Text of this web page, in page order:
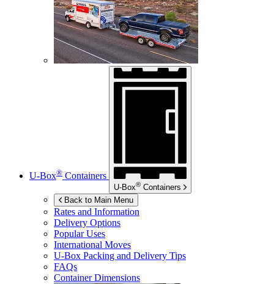
U-Box® Containers
U-Box® Containers
Back to Main Menu
Rates and Information
Delivery Options
Popular Uses
International Moves
U-Box Packing and Delivery Tips
FAQs
Container Dimensions